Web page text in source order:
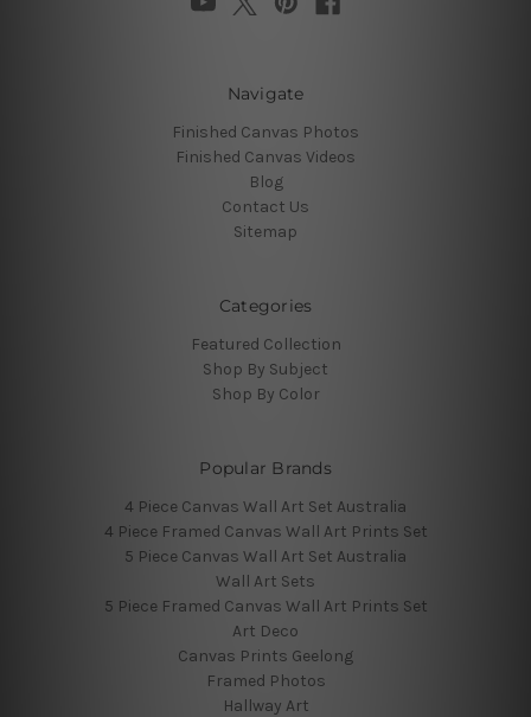
Navigate
Finished Canvas Photos
Finished Canvas Videos
Blog
Contact Us
Sitemap
Categories
Featured Collection
Shop By Subject
Shop By Color
Popular Brands
4 Piece Canvas Wall Art Set Australia
4 Piece Framed Canvas Wall Art Prints Set
5 Piece Canvas Wall Art Set Australia
Wall Art Sets
5 Piece Framed Canvas Wall Art Prints Set
Art Deco
Canvas Prints Geelong
Framed Photos
Hallway Art